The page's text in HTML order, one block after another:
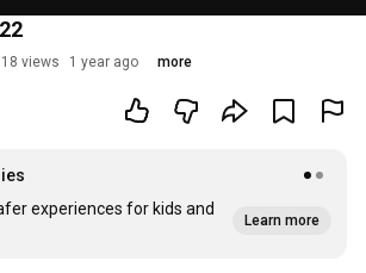
18 views 1 year ago more
experiences for kids and
Learn more